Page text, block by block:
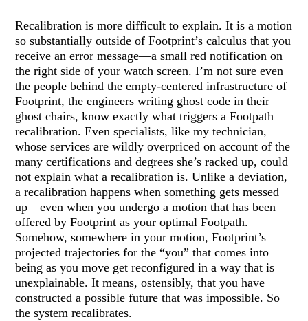
Recalibration is more difficult to explain. It is a motion
so substantially outside of Footprint’s calculus that you
receive an error message—a small red notification on
the right side of your watch screen. I’m not sure even
the people behind the empty-centered infrastructure of
Footprint, the engineers writing ghost code in their
ghost chairs, know exactly what triggers a Footpath
recalibration. Even specialists, like my technician,
whose services are wildly overpriced on account of the
many certifications and degrees she’s racked up, could
not explain what a recalibration is. Unlike a deviation,
a recalibration happens when something gets messed
up—even when you undergo a motion that has been
offered by Footprint as your optimal Footpath.
Somehow, somewhere in your motion, Footprint’s
projected trajectories for the “you” that comes into
being as you move get reconfigured in a way that is
unexplainable. It means, ostensibly, that you have
constructed a possible future that was impossible. So
the system recalibrates.